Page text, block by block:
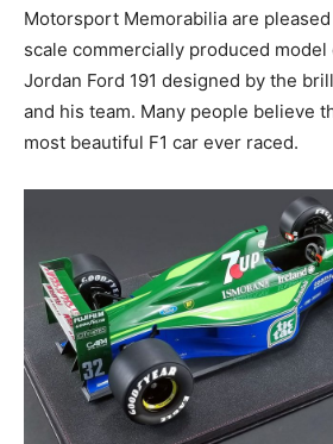
Motorsport Memorabilia are
scale commercially produced
Jordan Ford 191 designed by the
and his team. Many people believe
most beautiful F1 car ever raced.